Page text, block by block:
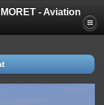
- Aviation